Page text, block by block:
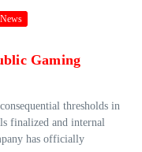
News
Gaming
thresholds in
finalized and internal
has officially